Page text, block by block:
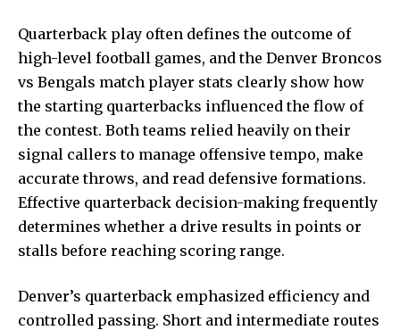
Quarterback play often defines the outcome of
high-level football games, and the Denver Broncos
vs Bengals match player stats clearly show how
the starting quarterbacks influenced the flow of
the contest. Both teams relied heavily on their
signal callers to manage offensive tempo, make
accurate throws, and read defensive formations.
Effective quarterback decision-making frequently
determines whether a drive results in points or
stalls before reaching scoring range.
Denver’s quarterback emphasized efficiency and
controlled passing. Short and intermediate routes